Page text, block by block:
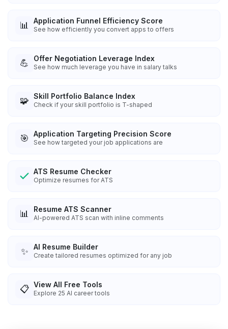
📊 Application Funnel Efficiency Score
See how efficiently you convert apps to offers
💪 Offer Negotiation Leverage Index
See how much leverage you have in salary talks
🧩 Skill Portfolio Balance Index
Check if your skill portfolio is T-shaped
🎯 Application Targeting Precision Score
See how targeted your job applications are
ATS Resume Checker
Optimize resumes for ATS
📊 Resume ATS Scanner
AI-powered ATS scan with inline comments
✨ AI Resume Builder
Create tailored resumes optimized for any job
📋 View All Free Tools
Explore 25 AI career tools